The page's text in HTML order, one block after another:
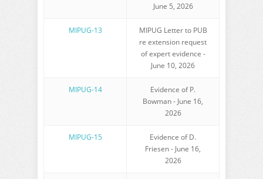
June 5, 2026
MIPUG-13
MIPUG Letter to PUB
re extension request
of expert evidence -
June 10, 2026
MIPUG-14
Evidence of P.
Bowman - June 16,
2026
MIPUG-15
Evidence of D.
Friesen - June 16,
2026